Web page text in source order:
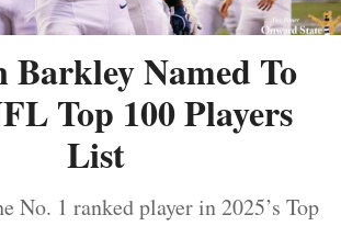
Barkley Named To
Top 100 Players
List
No. 1 ranked player in 2025’s Top